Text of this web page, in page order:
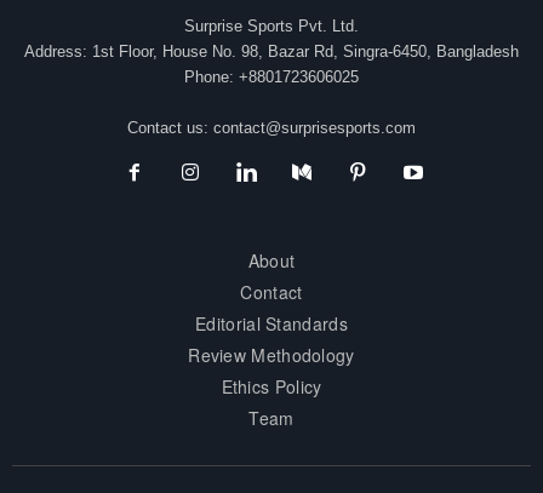
Surprise Sports Pvt. Ltd.
Address: 1st Floor, House No. 98, Bazar Rd, Singra-6450, Bangladesh
Phone: +8801723606025
Contact us: contact@surprisesports.com
About
Contact
Editorial Standards
Review Methodology
Ethics Policy
Team